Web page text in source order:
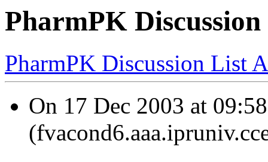
PharmPK
PharmPK Discussion List
On 17 Dec 2003 at